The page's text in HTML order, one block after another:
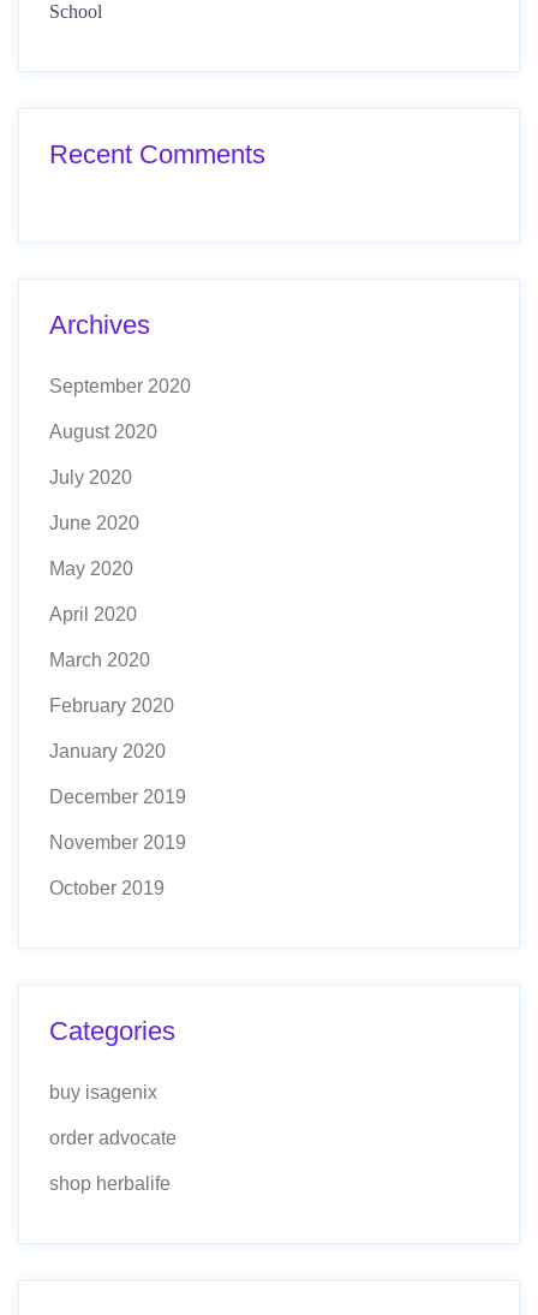
School
Recent Comments
Archives
September 2020
August 2020
July 2020
June 2020
May 2020
April 2020
March 2020
February 2020
January 2020
December 2019
November 2019
October 2019
Categories
buy isagenix
order advocate
shop herbalife